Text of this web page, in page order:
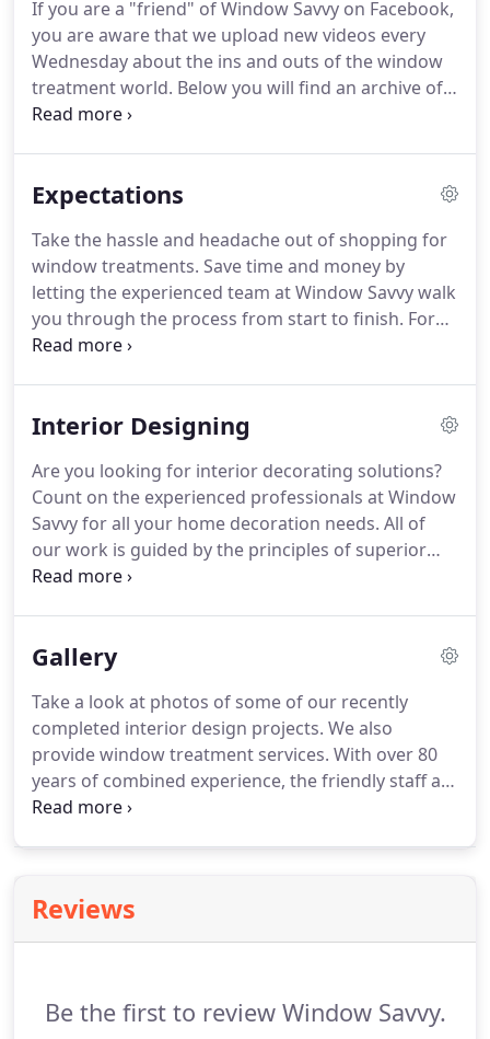
discounts.We also provide limited lifetime
warranties.As the head of Window Savvy, Dave is a
skilled craftsman and has been designing and
constructing soft furnishings for many years.
If you are a "friend" of Window Savvy on Facebook,
you are aware that we upload new videos every
Wednesday about the ins and outs of the window
treatment world. Below you will find an archive of
all of our fun yet informative videos.
for you.We want you to be as informed as possible
type of window treatment you want, you'll feel
confident in the fact that you are educated in
window treatments.
Expectations
Take the hassle and headache out of shopping for
window treatments. Save time and money by
letting the experienced team at Window Savvy walk
you through the process from start to finish. For
your convenience, we offer customized shop-from-
fully rely on our friendly staff for quality services.
our online form to request a call back.You can also
contact us to schedule a free consultation.
Interior Designing
Are you looking for interior decorating solutions?
Count on the experienced professionals at Window
Savvy for all your home decoration needs. All of
our work is guided by the principles of superior
interior decorating, but it is inspired by you, the
Gallery
Take a look at photos of some of our recently
completed interior design projects. We also
provide window treatment services. With over 80
years of combined experience, the friendly staff at
Window Savvy will happily recommend the perfect
Reviews
Be the first to review Window Savvy.